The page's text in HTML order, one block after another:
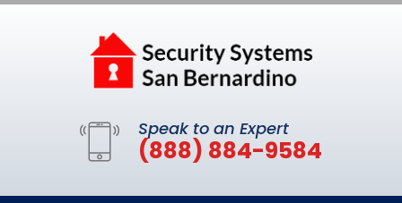
Speak to an Expert
(888) 884-9584